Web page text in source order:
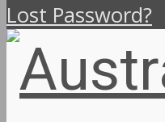
Lost Password?